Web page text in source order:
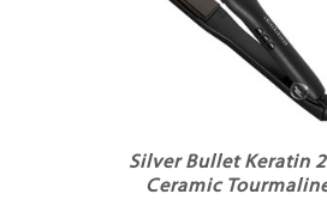
Silver Bullet Keratin
Ceramic